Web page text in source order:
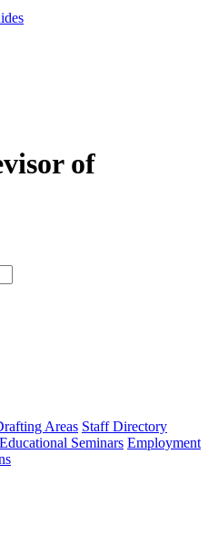
of
type
Areas Staff Directory
Educational Seminars Employment